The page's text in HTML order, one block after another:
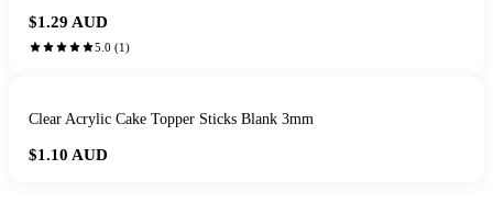
$1.29 AUD
5.0 (1)
Clear Acrylic Cake Topper Sticks Blank 3mm
$1.10 AUD